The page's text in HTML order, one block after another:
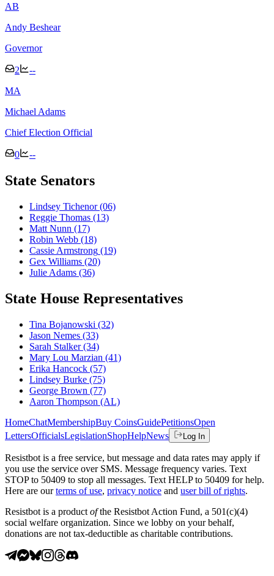
AB
Andy Beshear
Governor
2
--
MA
Michael Adams
Chief Election Official
0 --
State Senators
Lindsey Tichenor(06)
Reggie Thomas (13)
Matt Nunn (17)
Robin Webb (18)
Cassie Armstrong (19)
Gex Williams (20)
Julie Adams (36)
State House Representatives
Tina Bojanowski (32)
Jason Nemes (33)
Sarah Stalker(34)
Mary Lou Marzian (41)
Erika Hancock (57)
Lindsey Burke (75)
George Brown (77)
Aaron Thompson (AL)
HomeChatMembershipBuy CoinsGuidePetitionsOpen
LettersOfficialsLegislationShopHelpNews Log In
Resistbot is a free service, but message and data rates may apply if
you use the service over SMS. Message frequency varies. Text
STOP to 50409 to stop all messages. Text HELP to 50409 for help.
Here are our terms of use, privacy notice and user bill of rights.
Resistbot is a product ofthe Resistbot Action Fund, a 501(c)(4)
social welfare organization. Since we lobby on your behalf,
donations are not tax-deductible as charitable contributions.